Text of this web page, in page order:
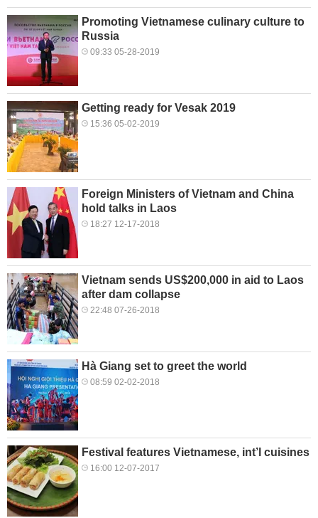
Promoting Vietnamese culinary culture to
Russia
09:33 05-28-2019
Getting ready for Vesak 2019
15:36 05-02-2019
Foreign Ministers of Vietnam and China
hold talks in Laos
18:27 12-17-2018
Vietnam sends US$200,000 in aid to Laos
after dam collapse
22:48 07-26-2018
Hà Giang set to greet the world
08:59 02-02-2018
Festival features Vietnamese, int’l cuisines
16:00 12-07-2017